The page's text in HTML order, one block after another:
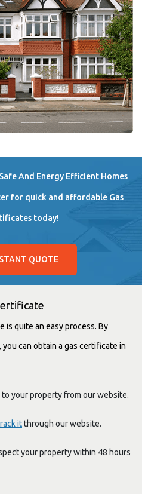
And Energy Efficient Homes
for quick and affordable Gas
today!
QUOTE
is quite an easy process. By
can obtain a gas certificate in
your property from our website.
itthrough our website.
your property within 48 hours